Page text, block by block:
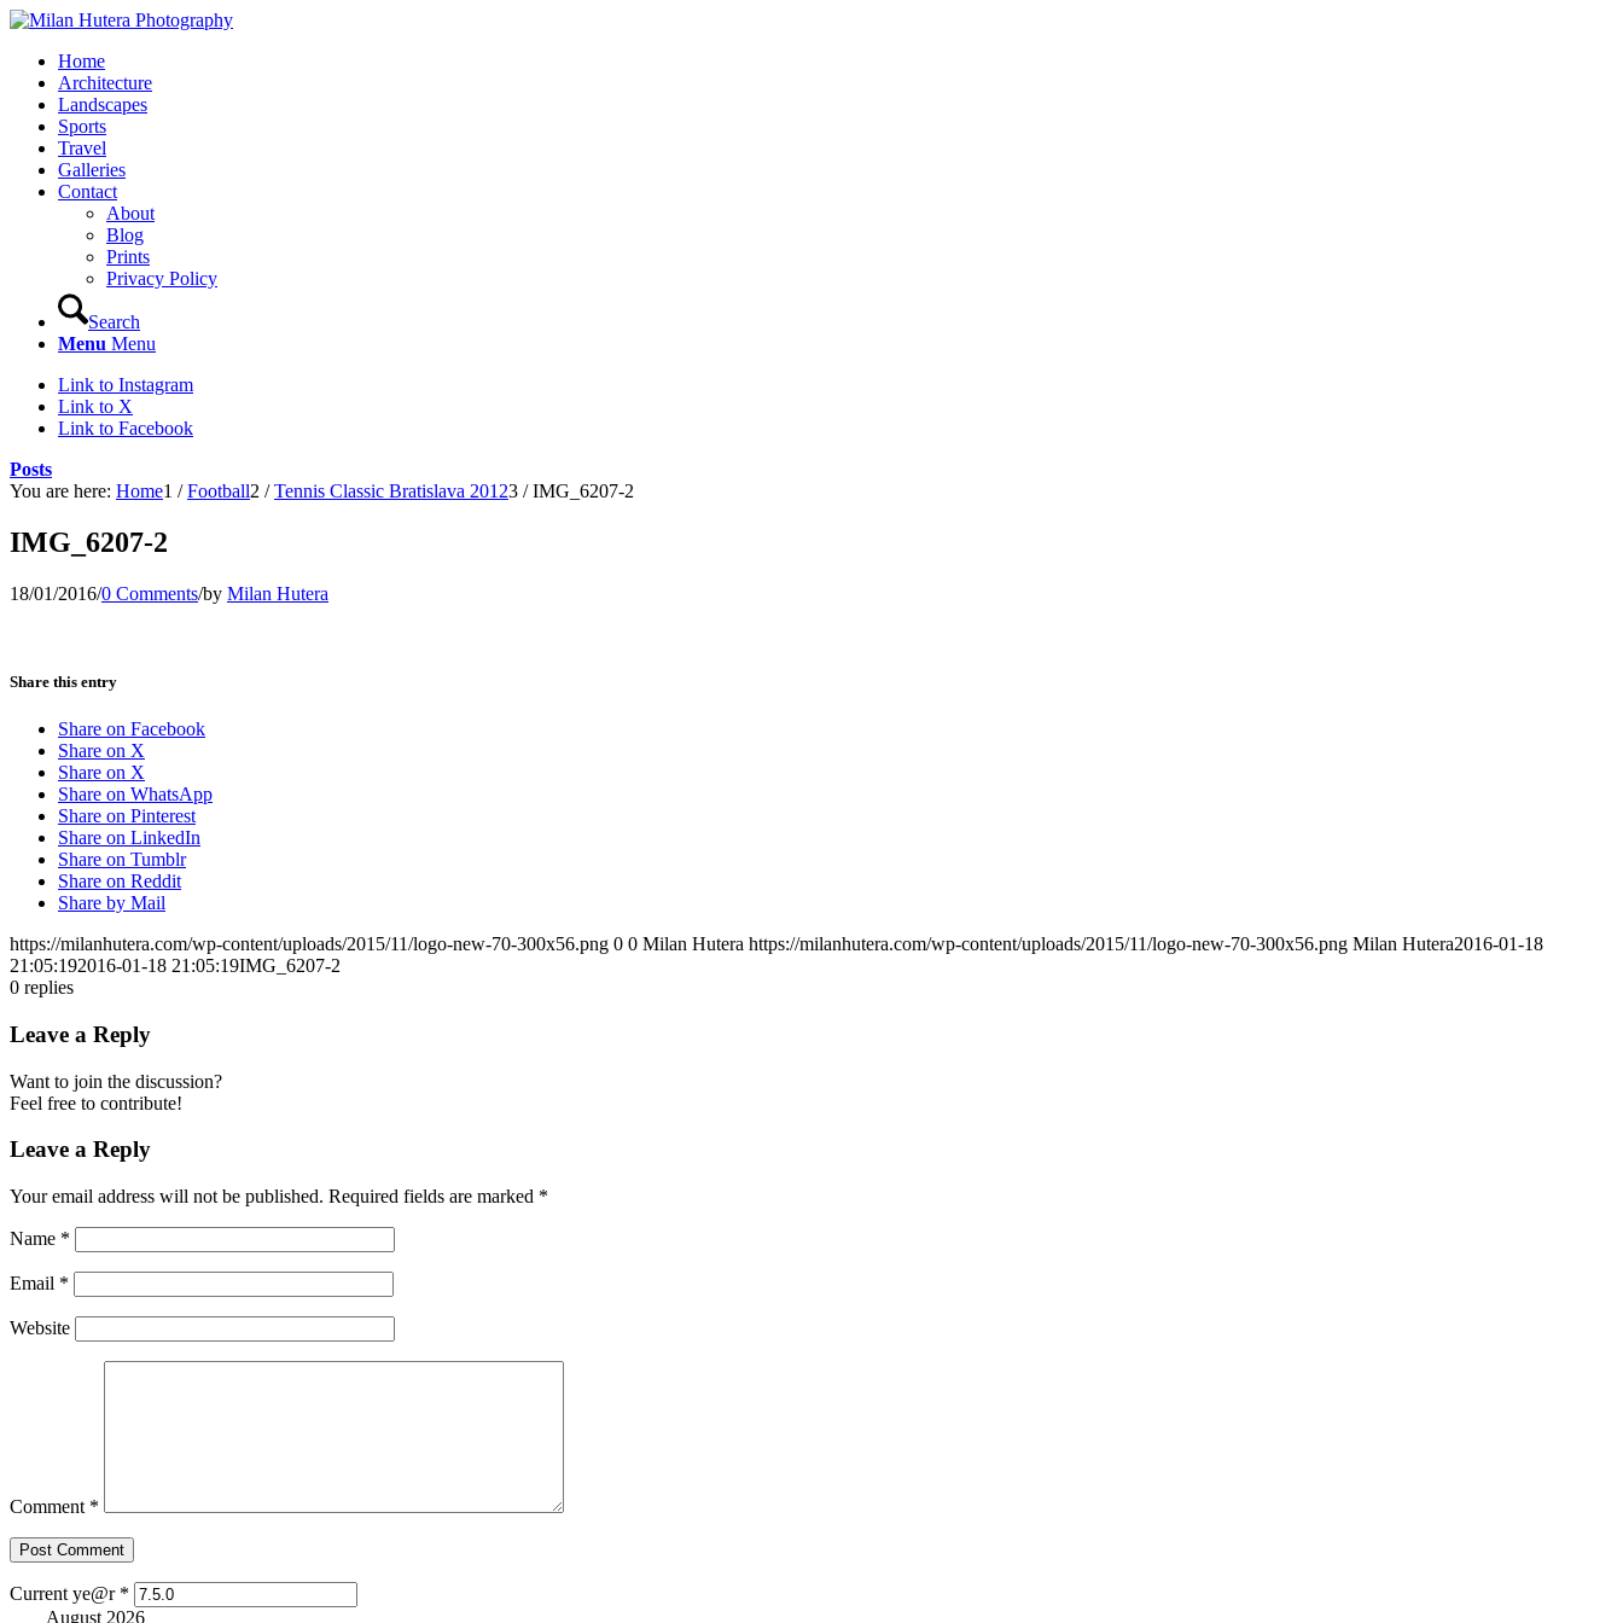
Home
Architecture
Landscapes
Sports
Travel
Galleries
Contact
About
Blog
Prints
Privacy Policy
Search
Menu Menu
Link to Instagram
Link to X
Link to Facebook
Posts
You are here: Home1 / Football2 / Tennis Classic Bratislava 20123 / IMG_6207-2
IMG_6207-2
18/01/2016/0 Comments/by Milan Hutera
Share this entry
Share on Facebook
Share on X
Share on X
Share on WhatsApp
Share on Pinterest
Share on LinkedIn
Share on Tumblr
Share on Reddit
Share by Mail
https://milanhutera.com/wp-content/uploads/2015/11/logo-new-70-300x56.png 0 0 Milan Hutera https://milanhutera.com/wp-content/uploads/2015/11/logo-new-70-300x56.png Milan Hutera2016-01-18
21:05:192016-01-18 21:05:19IMG_6207-2
0 replies
Leave a Reply
Want to join the discussion?
Feel free to contribute!
Leave a Reply
Your email address will not be published. Required fields are marked *
Name *
Email *
Website
Comment *
Current ye@r *
August 2026